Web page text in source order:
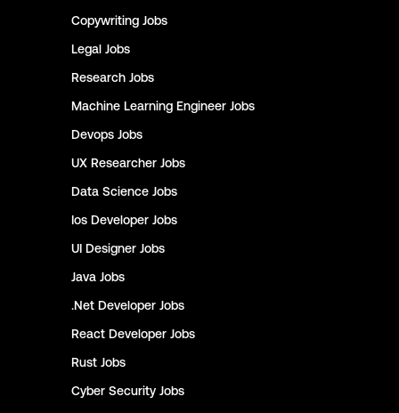
Copywriting Jobs
Legal Jobs
Research Jobs
Machine Learning Engineer Jobs
Devops Jobs
UX Researcher Jobs
Data Science Jobs
Ios Developer Jobs
UI Designer Jobs
Java Jobs
.Net Developer Jobs
React Developer Jobs
Rust Jobs
Cyber Security Jobs